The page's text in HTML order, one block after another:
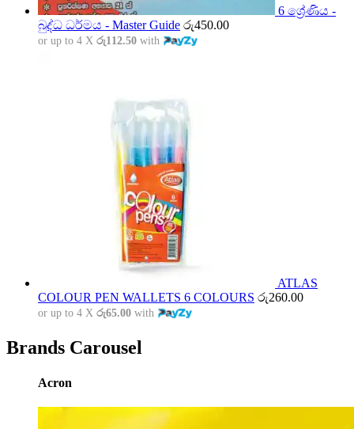
6 ශ්‍රේණිය -
බුද්ධ ධර්මය - Master Guide රු450.00
or up to 4 X රු112.50 with
ATLAS
COLOUR PEN WALLETS 6 COLOURS රු260.00
or up to 4 X රු65.00 with
Brands Carousel
Acron